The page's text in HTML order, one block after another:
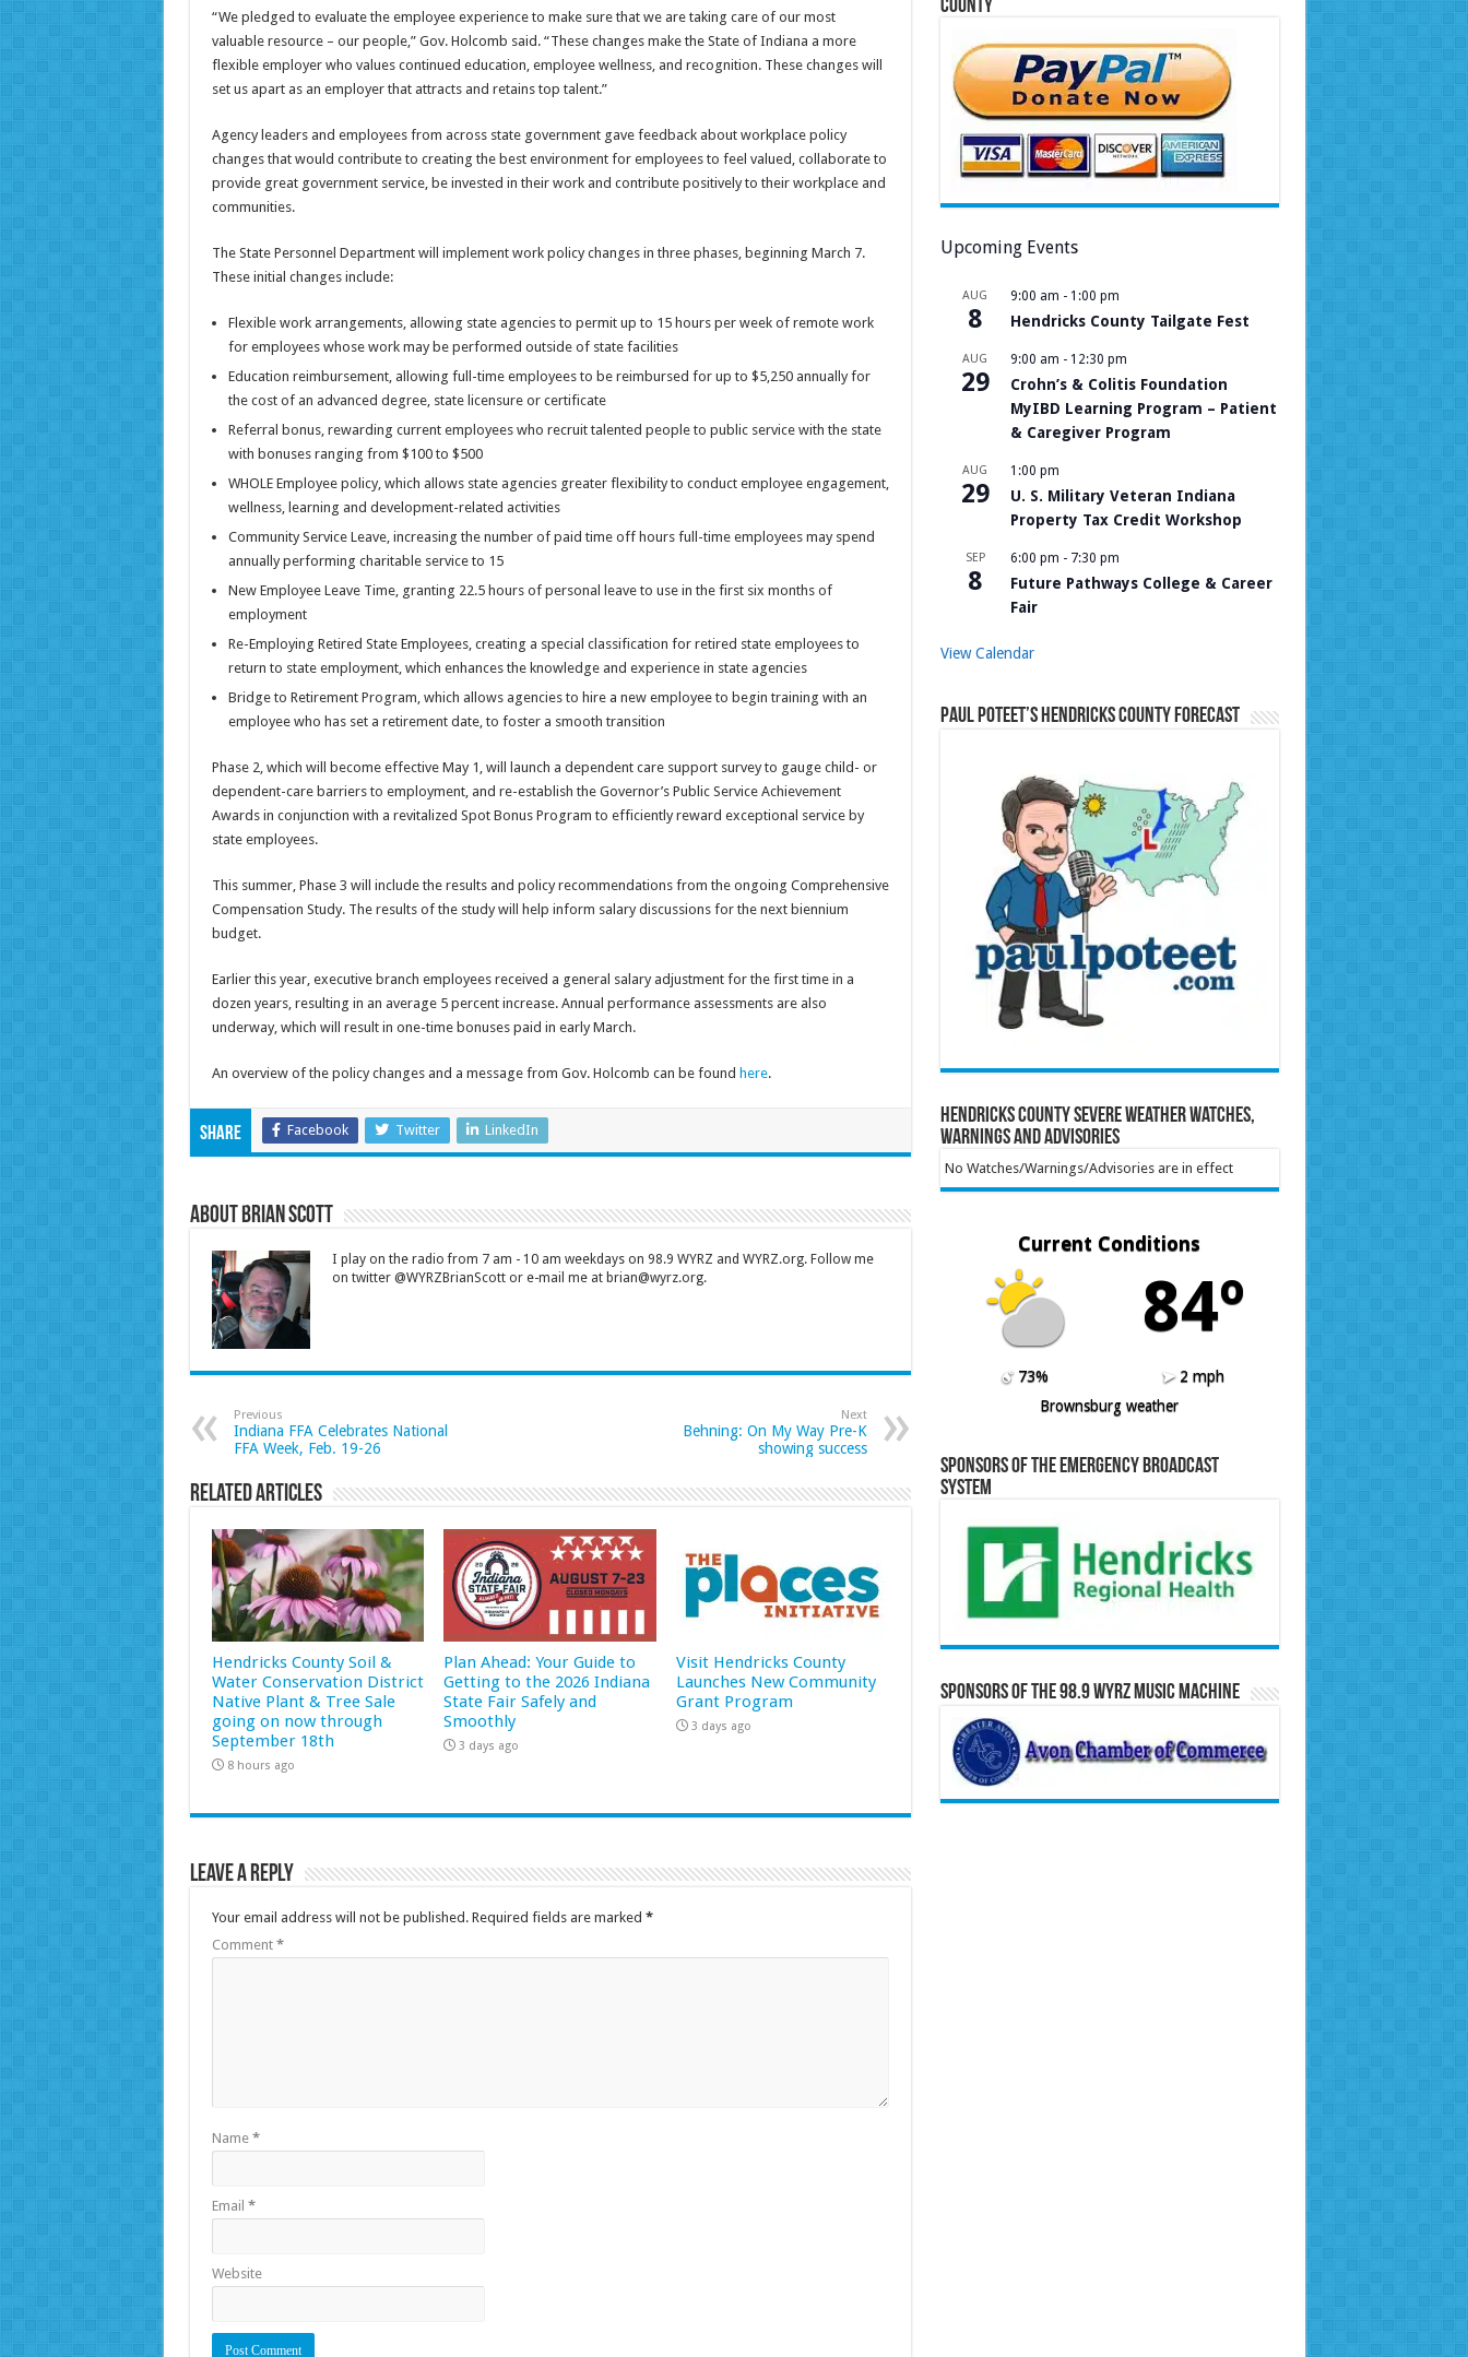
“We pledged to evaluate the employee experience to make sure that we are taking care of our most
valuable resource – our people,” Gov. Holcomb said. “These changes make the State of Indiana a more
flexible employer who values continued education, employee wellness, and recognition. These changes will
set us apart as an employer that attracts and retains top talent.”
Agency leaders and employees from across state government gave feedback about workplace policy
changes that would contribute to creating the best environment for employees to feel valued, collaborate to
provide great government service, be invested in their work and contribute positively to their workplace and
communities.
The State Personnel Department will implement work policy changes in three phases, beginning March 7.
These initial changes include:
Flexible work arrangements, allowing state agencies to permit up to 15 hours per week of remote work
for employees whose work may be performed outside of state facilities
Education reimbursement, allowing full-time employees to be reimbursed for up to $5,250 annually for
the cost of an advanced degree, state licensure or certificate
Referral bonus, rewarding current employees who recruit talented people to public service with the state
with bonuses ranging from $100 to $500
WHOLE Employee policy, which allows state agencies greater flexibility to conduct employee engagement,
wellness, learning and development-related activities
Community Service Leave, increasing the number of paid time off hours full-time employees may spend
annually performing charitable service to 15
New Employee Leave Time, granting 22.5 hours of personal leave to use in the first six months of
employment
Re-Employing Retired State Employees, creating a special classification for retired state employees to
return to state employment, which enhances the knowledge and experience in state agencies
Bridge to Retirement Program, which allows agencies to hire a new employee to begin training with an
employee who has set a retirement date, to foster a smooth transition
Phase 2, which will become effective May 1, will launch a dependent care support survey to gauge child- or
dependent-care barriers to employment, and re-establish the Governor’s Public Service Achievement
Awards in conjunction with a revitalized Spot Bonus Program to efficiently reward exceptional service by
state employees.
This summer, Phase 3 will include the results and policy recommendations from the ongoing Comprehensive
Compensation Study. The results of the study will help inform salary discussions for the next biennium
budget.
Earlier this year, executive branch employees received a general salary adjustment for the first time in a
dozen years, resulting in an average 5 percent increase. Annual performance assessments are also
underway, which will result in one-time bonuses paid in early March.
An overview of the policy changes and a message from Gov. Holcomb can be found here.
Share Facebook Twitter LinkedIn
About Brian Scott
I play on the radio from 7 am - 10 am weekdays on 98.9 WYRZ and WYRZ.org. Follow me
on twitter @WYRZBrianScott or e-mail me at brian@wyrz.org.
Previous
Indiana FFA Celebrates National
FFA Week, Feb. 19-26
Next
Behning: On My Way Pre-K
showing success
Related Articles
Hendricks County Soil &
Water Conservation District
Native Plant & Tree Sale
going on now through
September 18th
8 hours ago
Plan Ahead: Your Guide to
Getting to the 2026 Indiana
State Fair Safely and
Smoothly
3 days ago
Visit Hendricks County
Launches New Community
Grant Program
3 days ago
Leave a Reply
Your email address will not be published. Required fields are marked *
Comment *
Name *
Email *
Website
County
Upcoming Events
AUG
8
9:00 am - 1:00 pm
Hendricks County Tailgate Fest
AUG
29
9:00 am - 12:30 pm
Crohn’s & Colitis Foundation
MyIBD Learning Program – Patient
& Caregiver Program
AUG
29
1:00 pm
U. S. Military Veteran Indiana
Property Tax Credit Workshop
SEP
8
6:00 pm - 7:30 pm
Future Pathways College & Career
Fair
View Calendar
Paul Poteet’s Hendricks County Forecast
Hendricks County Severe Weather Watches,
Warnings and Advisories
No Watches/Warnings/Advisories are in effect
Current Conditions
84º
73%
2 mph
Brownsburg weather
Sponsors of the Emergency Broadcast
System
Sponsors of the 98.9 WYRZ Music Machine